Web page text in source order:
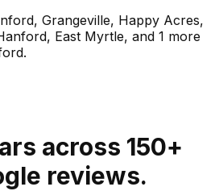
Grangeville, Happy Acres,
East Myrtle, and 1 more
.
across 150+
reviews.